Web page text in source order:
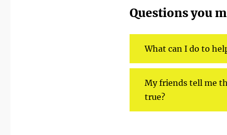
Questions you
What can I do to
My friends tell me
true?